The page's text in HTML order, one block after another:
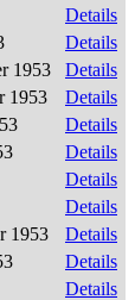
Details
Details
1953
Details
1953
Details
Details
Details
Details
Details
1953
Details
Details
Details